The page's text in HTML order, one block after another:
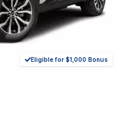
Eligible for $1,000 Bonus